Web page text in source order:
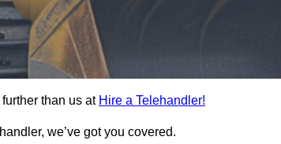
than us at Hire a Telehandler!
we’ve got you covered.